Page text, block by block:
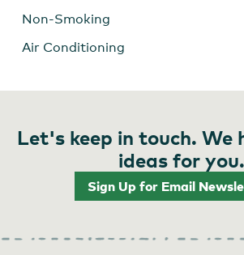
Non-Smoking
Air Conditioning
Let's keep in touch. We
ideas for you.
Sign Up for Email